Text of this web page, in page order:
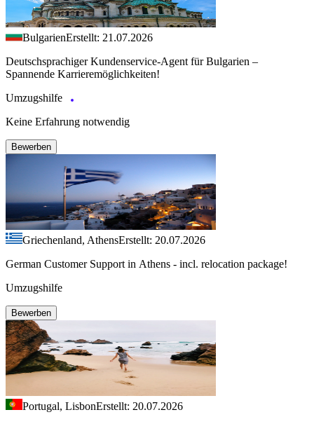
BulgarienErstellt: 21.07.2026
Deutschsprachiger Kundenservice-Agent für Bulgarien –
Spannende Karrieremöglichkeiten!
Umzugshilfe
Keine Erfahrung notwendig
Bewerben
Griechenland, AthensErstellt: 20.07.2026
German Customer Support in Athens - incl. relocation package!
Umzugshilfe
Bewerben
Portugal, LisbonErstellt: 20.07.2026